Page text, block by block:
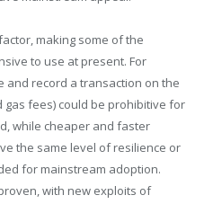
making some of the
to use at present. For
and record a transaction on the
gas fees) could be prohibitive for
while cheaper and faster
the same level of resilience or
for mainstream adoption.
with new exploits of